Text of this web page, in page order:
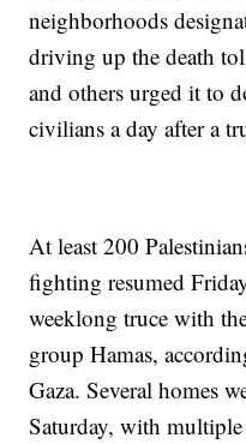
neighborhoods
driving up the death
and others urged it to
civilians a day after a
At least 200
fighting resumed
weeklong truce with
group Hamas,
Gaza. Several homes
Saturday, with